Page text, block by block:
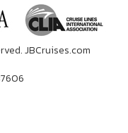
JBCruises.com